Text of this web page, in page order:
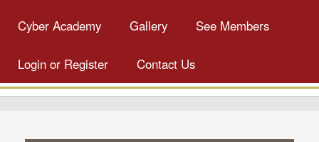
Cyber Academy Gallery See Members
Login or Register Contact Us